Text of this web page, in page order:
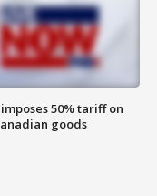
50% tariff on
goods